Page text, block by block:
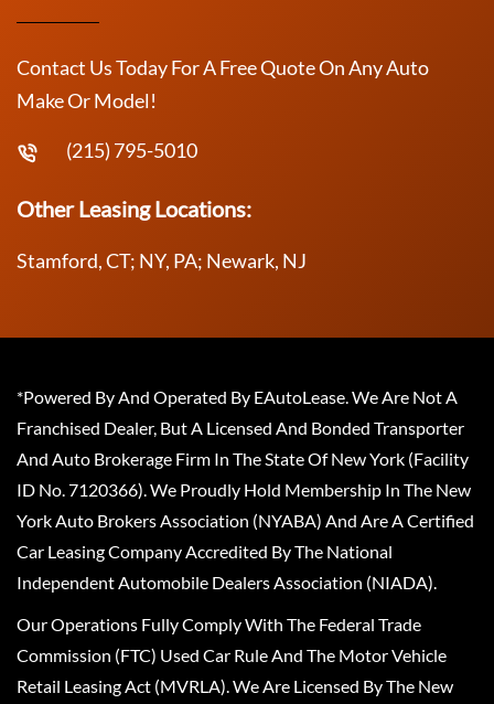
Contact Us Today For A Free Quote On Any Auto
Make Or Model!
(215) 795-5010
Other Leasing Locations:
Stamford, CT; NY, PA; Newark, NJ
*Powered By And Operated By EAutoLease. We Are Not A
Franchised Dealer, But A Licensed And Bonded Transporter
And Auto Brokerage Firm In The State Of New York (Facility
ID No. 7120366). We Proudly Hold Membership In The New
York Auto Brokers Association (NYABA) And Are A Certified
Car Leasing Company Accredited By The National
Independent Automobile Dealers Association (NIADA).
Our Operations Fully Comply With The Federal Trade
Commission (FTC) Used Car Rule And The Motor Vehicle
Retail Leasing Act (MVRLA). We Are Licensed By The New